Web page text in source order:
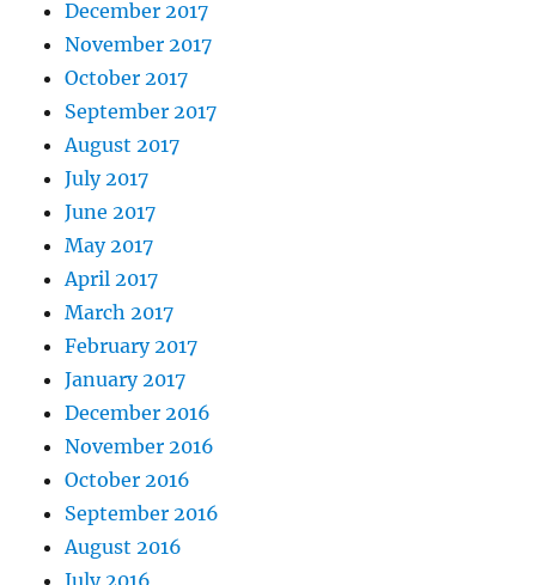
December 2017
November 2017
October 2017
September 2017
August 2017
July 2017
June 2017
May 2017
April 2017
March 2017
February 2017
January 2017
December 2016
November 2016
October 2016
September 2016
August 2016
July 2016